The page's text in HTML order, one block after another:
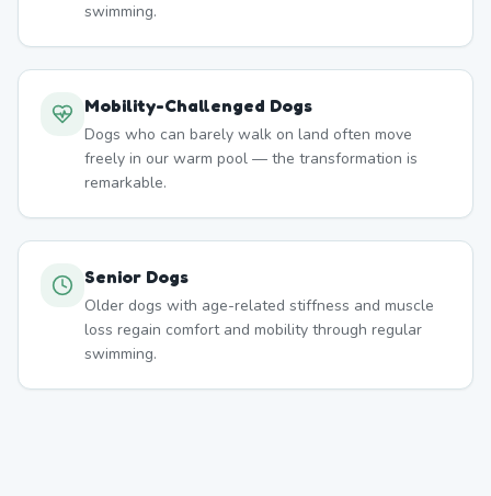
swimming.
Mobility-Challenged Dogs
Dogs who can barely walk on land often move
freely in our warm pool — the transformation is
remarkable.
Senior Dogs
Older dogs with age-related stiffness and muscle
loss regain comfort and mobility through regular
swimming.